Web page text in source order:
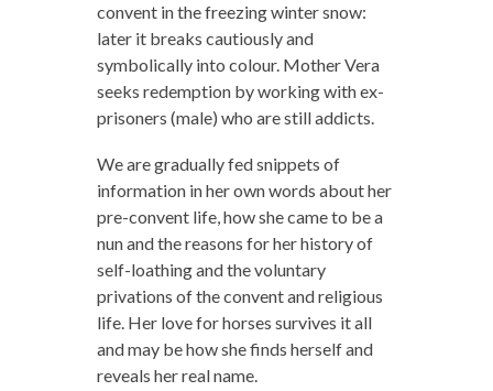
convent in the freezing winter snow:
later it breaks cautiously and
symbolically into colour. Mother Vera
seeks redemption by working with ex-
prisoners (male) who are still addicts.
We are gradually fed snippets of
information in her own words about her
pre-convent life, how she came to be a
nun and the reasons for her history of
self-loathing and the voluntary
privations of the convent and religious
life. Her love for horses survives it all
and may be how she finds herself and
reveals her real name.